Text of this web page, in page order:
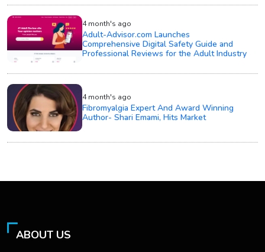
4 month's ago
Adult-Advisor.com Launches
Comprehensive Digital Safety Guide and
Professional Reviews for the Adult Industry
4 month's ago
Fibromyalgia Expert And Award Winning
Author- Shari Emami, Hits Market
ABOUT US